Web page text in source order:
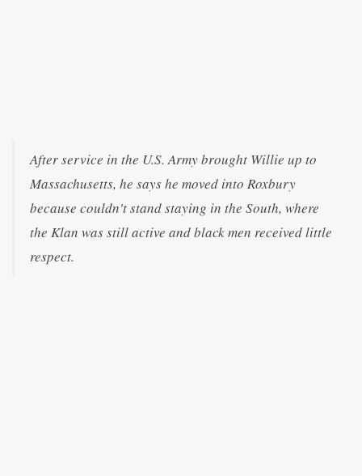
After service in the U.S. Army brought Willie up to
Massachusetts, he says he moved into Roxbury
because couldn't stand staying in the South, where
the Klan was still active and black men received little
respect.